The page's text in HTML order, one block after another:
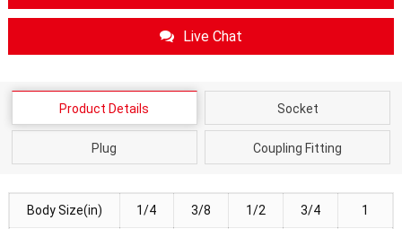
Live Chat
Product Details Socket
Plug Coupling Fitting
Body Size(in) 1/4 3/8 1/2 3/4 1